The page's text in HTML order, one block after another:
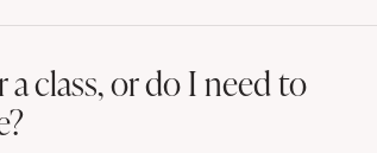
class, or do I need to